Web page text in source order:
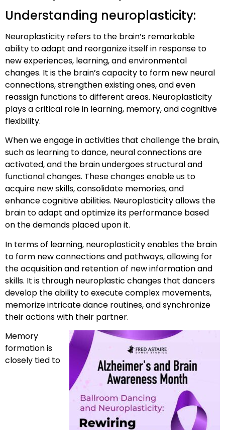
Understanding neuroplasticity:
Neuroplasticity refers to the brain’s remarkable
ability to adapt and reorganize itself in response to
new experiences, learning, and environmental
changes. It is the brain’s capacity to form new neural
connections, strengthen existing ones, and even
reassign functions to different areas. Neuroplasticity
plays a critical role in learning, memory, and cognitive
flexibility.
When we engage in activities that challenge the brain,
such as learning to dance, neural connections are
activated, and the brain undergoes structural and
functional changes. These changes enable us to
acquire new skills, consolidate memories, and
enhance cognitive abilities. Neuroplasticity allows the
brain to adapt and optimize its performance based
on the demands placed upon it.
In terms of learning, neuroplasticity enables the brain
to form new connections and pathways, allowing for
the acquisition and retention of new information and
skills. It is through neuroplastic changes that dancers
develop the ability to execute complex movements,
memorize intricate dance routines, and synchronize
their actions with their partner.
Memory
formation is
closely tied to